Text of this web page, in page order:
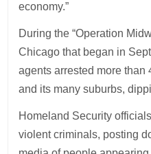
economy.”
During the “Operation
Chicago that began in
agents arrested more than
and its many suburbs,
Homeland Security
violent criminals, posting